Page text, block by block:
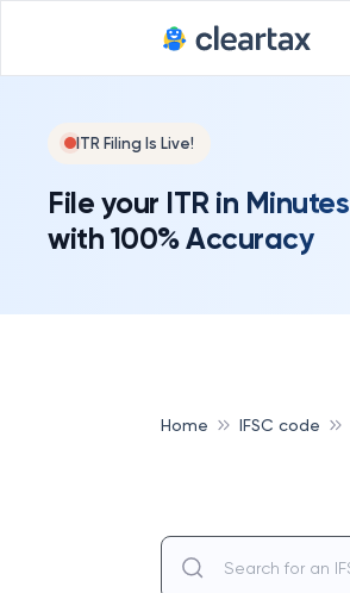
ITR Filing Is Live!
File your ITR in Minutes
with 100% Accuracy
Home IFSC code